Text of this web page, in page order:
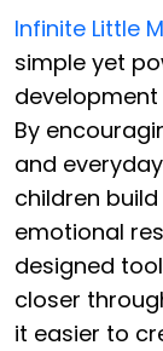
Infinite Little
simple yet
By
and
children
emotional
designed
closer
it easier to